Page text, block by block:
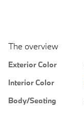
The overview
Exterior Color
Interior Color
Body/Seating